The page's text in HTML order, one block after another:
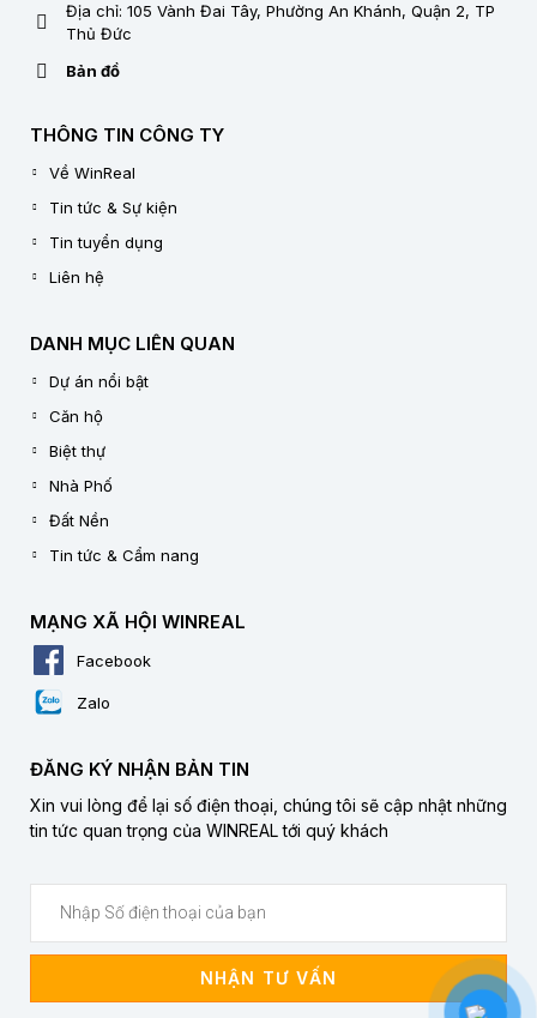
Địa chỉ: 105 Vành Đai Tây, Phường An Khánh, Quận 2, TP
Thủ Đức
Bản đồ
THÔNG TIN CÔNG TY
Về WinReal
Tin tức & Sự kiện
Tin tuyển dụng
Liên hệ
DANH MỤC LIÊN QUAN
Dự án nổi bật
Căn hộ
Biệt thự
Nhà Phố
Đất Nền
Tin tức & Cẩm nang
MẠNG XÃ HỘI WINREAL
Facebook
Zalo
ĐĂNG KÝ NHẬN BẢN TIN
Xin vui lòng để lại số điện thoại, chúng tôi sẽ cập nhật những
tin tức quan trọng của WINREAL tới quý khách
NHẬN TƯ VẤN